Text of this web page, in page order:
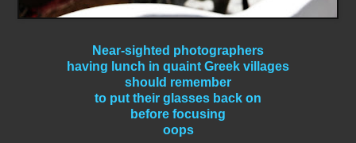
Near-sighted photographers
having lunch in quaint Greek villages
should remember
to put their glasses back on
before focusing
oops